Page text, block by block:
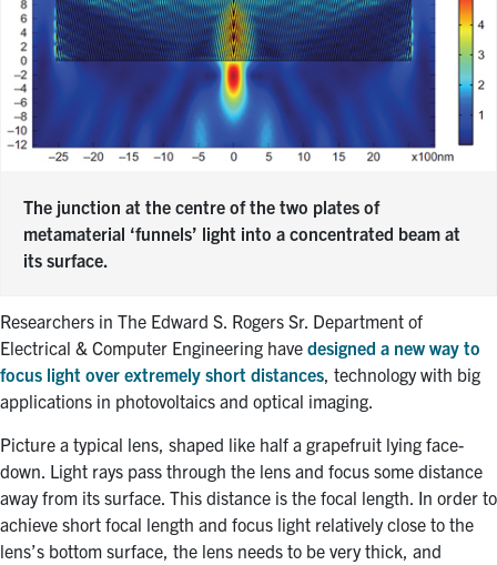
The junction at the centre of the two plates of
metamaterial ‘funnels’ light into a concentrated beam at
its surface.
Researchers in The Edward S. Rogers Sr. Department of
Electrical & Computer Engineering have designed a new way to
focus light over extremely short distances, technology with big
applications in photovoltaics and optical imaging.
Picture a typical lens, shaped like half a grapefruit lying face-
down. Light rays pass through the lens and focus some distance
away from its surface. This distance is the focal length. In order to
achieve short focal length and focus light relatively close to the
lens’s bottom surface, the lens needs to be very thick, and